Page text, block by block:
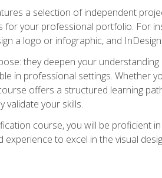
a selection of independent
for your professional portfolio. For
a logo or infographic, and
they deepen your
in professional settings. Whether
offers a structured learning
validate your skills.
course, you will be
to excel in the visual